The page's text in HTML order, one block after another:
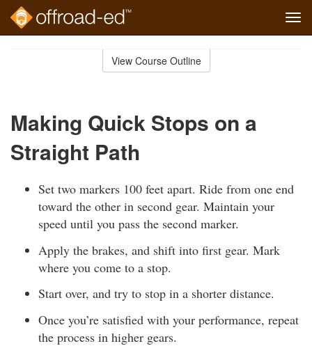
View Course Outline
Making Quick Stops on a
Straight Path
Set two markers 100 feet apart. Ride from one end
toward the other in second gear. Maintain your
speed until you pass the second marker.
Apply the brakes, and shift into first gear. Mark
where you come to a stop.
Start over, and try to stop in a shorter distance.
Once you’re satisfied with your performance, repeat
the process in higher gears.